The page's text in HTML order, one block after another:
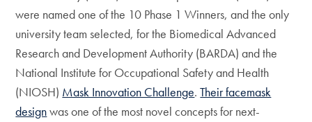
were named one of the 10 Phase 1 Winners, and the only
university team selected, for the Biomedical Advanced
Research and Development Authority (BARDA) and the
National Institute for Occupational Safety and Health
(NIOSH) Mask Innovation Challenge.Their facemask
designwas one of the most novel concepts for next-